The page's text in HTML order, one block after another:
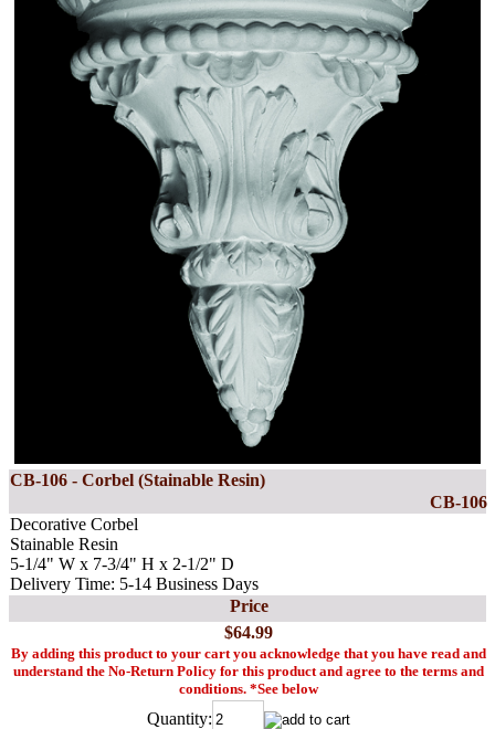
CB-106 - Corbel (Stainable Resin)
CB-106
Decorative Corbel
Stainable Resin
5-1/4" W x 7-3/4" H x 2-1/2" D
Delivery Time: 5-14 Business Days
Price
$64.99
By adding this product to your cart you acknowledge that you have read and
understand the No-Return Policy for this product and agree to the terms and
conditions. *See below
Quantity: